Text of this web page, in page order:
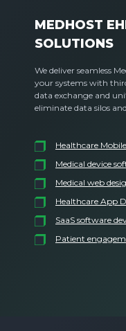
MEDHOST
SOLUTIONS
We deliver seamless
your systems with
data exchange and
eliminate data silos
Healthcare
Medical device
Medical web
Healthcare App
SaaS software
Patient